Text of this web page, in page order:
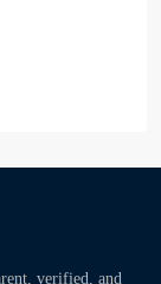
verified, and